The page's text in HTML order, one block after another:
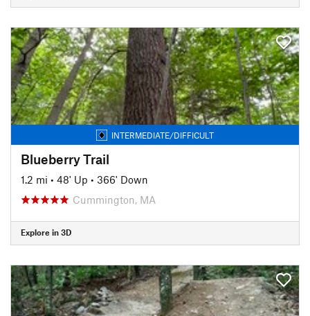
INTERMEDIATE/DIFFICULT
Blueberry Trail
1.2 mi • 48' Up • 366' Down
Cummington, MA
Explore in 3D